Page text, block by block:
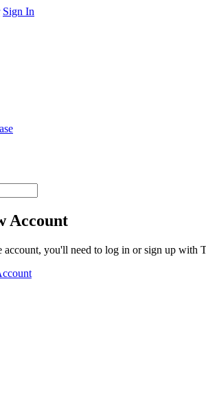
Sign In
Account
account, you'll need to log in or sign up with